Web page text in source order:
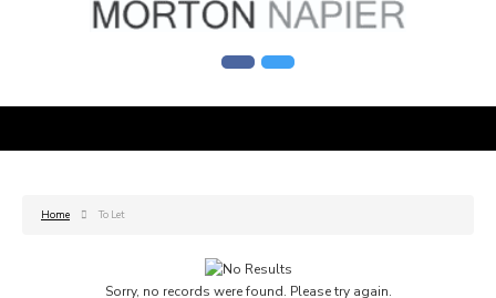
Home To Let
Sorry, no records were found. Please try again.